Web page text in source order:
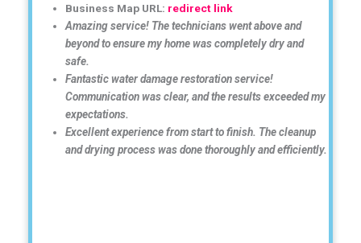
Business Map URL: redirect link
Amazing service! The technicians went above and
beyond to ensure my home was completely dry and
safe.
Fantastic water damage restoration service!
Communication was clear, and the results exceeded my
expectations.
Excellent experience from start to finish. The cleanup
and drying process was done thoroughly and efficiently.